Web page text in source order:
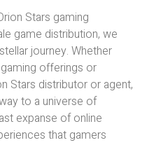
Stars gaming
game distribution, we
journey. Whether
offerings or
Stars distributor or agent,
to a universe of
expanse of online
that gamers